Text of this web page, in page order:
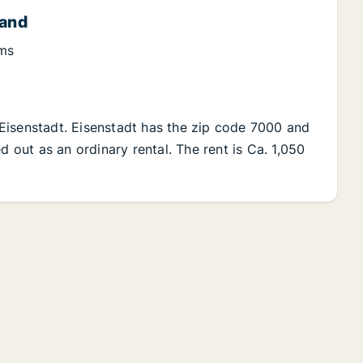
Eisenstadt has the zip code 7000 and
out as an ordinary rental. The rent is Ca. 1,050